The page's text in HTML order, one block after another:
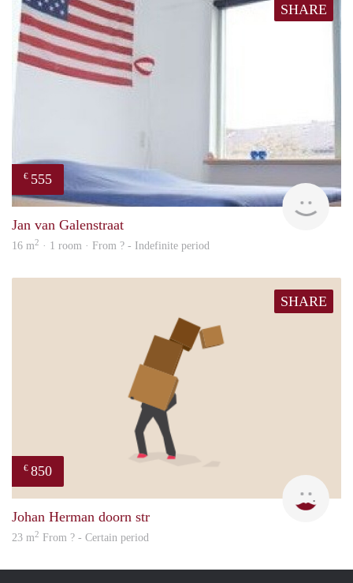
SHARE
€ 555
rent
Jan van Galenstraat
16 m2 · 1 room · From ? - Indefinite period
SHARE
€ 850
Johan Herman doorn str
23 m2 From ? - Certain period